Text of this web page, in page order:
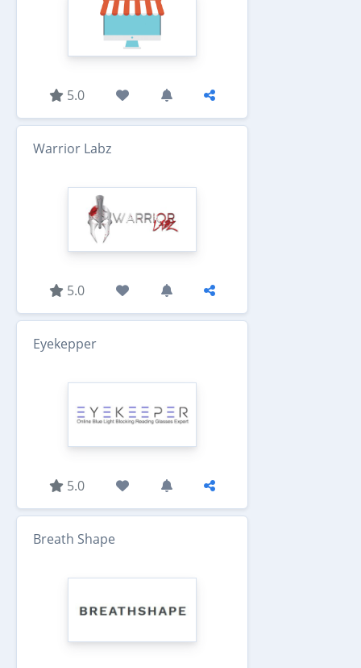
5.0
Warrior Labz
5.0
Eyekepper
5.0
Breath Shape